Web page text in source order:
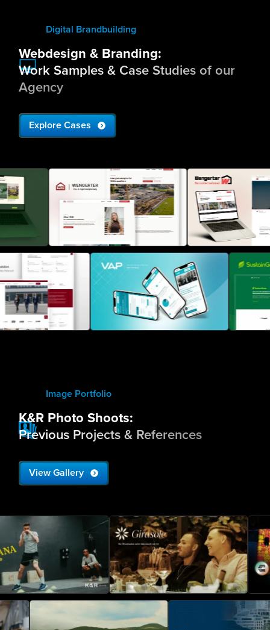
Digital Brandbuilding
Webdesign & Branding:
Work Samples & Case Studies of our
Agency
Explore Cases
Image Portfolio
K&R Photo Shoots:
Previous Projects & References
View Gallery